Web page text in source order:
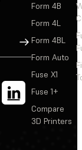
Sign Up
Form 4B
Form 4L
Form 4BL
Form Auto
Fuse X1
Fuse 1+
Compare
3D Printers